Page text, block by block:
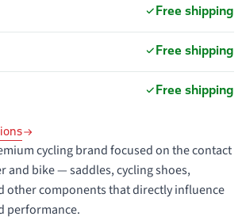
Free shipping
Free shipping
Free shipping
cycling brand focused on the contact
and bike — saddles, cycling shoes,
other components that directly influence
performance.